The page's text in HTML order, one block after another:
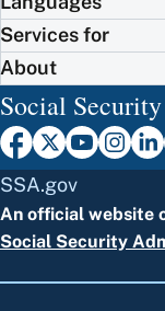
Services for
About
Social
SSA.gov
An official website
Social Security